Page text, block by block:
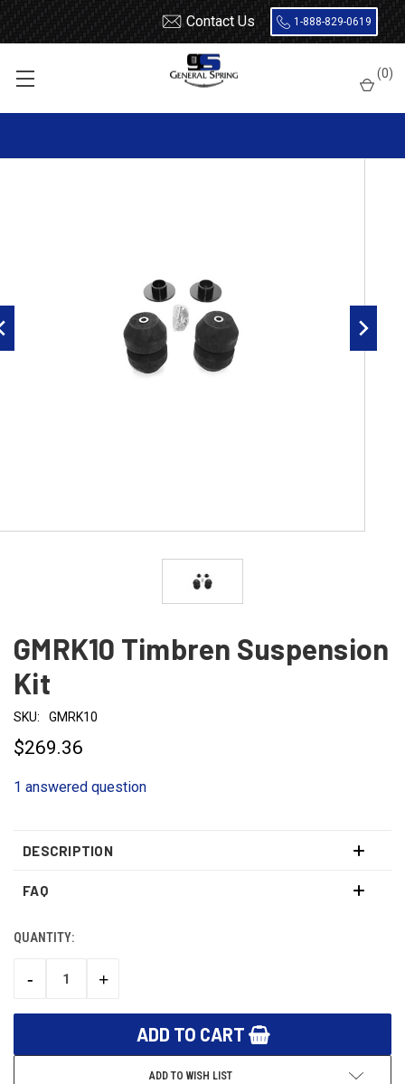
Contact Us 1-888-829-0619
(0)
Timbrens Chevrolet / GMC-
GMRK10 Timbren Suspension Kit
GMRK10 Timbren Suspension
Kit
SKU: GMRK10
$269.36
1 answered question
DESCRIPTION
FAQ
CURRENT
QUANTITY:
DECREASE
-
INCREASE
+
ADD TO WISH LIST